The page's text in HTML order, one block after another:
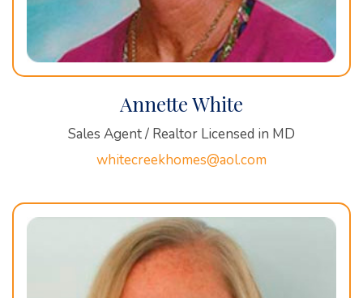
Annette White
Sales Agent / Realtor Licensed in MD
whitecreekhomes@aol.com